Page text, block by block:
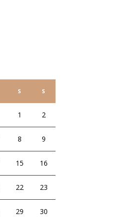
S S
1 2
8 9
15 16
22 23
29 30